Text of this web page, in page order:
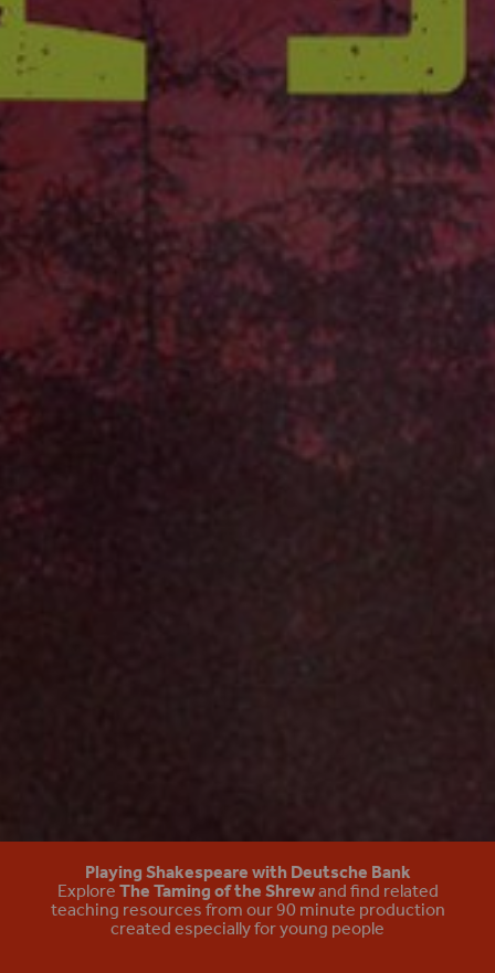
The Taming of the Shrew
Playing Shakespeare with Deutsche Bank
ExploreThe Taming of the Shrewand find related
teaching resources from our 90 minute production
created especially for young people